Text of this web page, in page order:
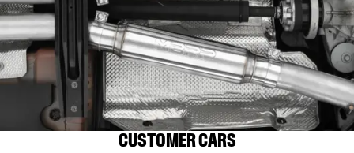
CUSTOMER CARS